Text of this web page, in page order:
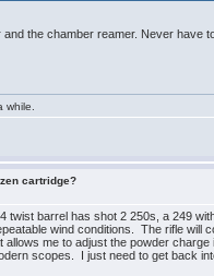
the chamber reamer. Never have
while.
cartridge?
twist barrel has shot 2 250s, a 249
wind conditions. The rifle
allows me to adjust the powder
scopes. I just need to get back